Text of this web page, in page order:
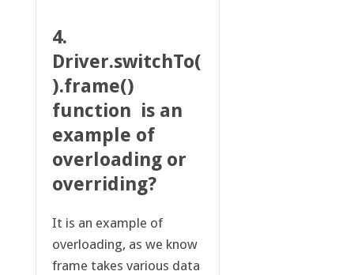
4.
Driver.switchTo(
).frame()
function is an
example of
overloading or
overriding?
It is an example of
overloading, as we know
frame takes various data